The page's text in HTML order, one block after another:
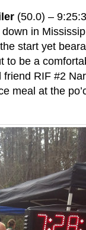
(50.0) –
in
start yet
to be a
RIF #2
meal at the